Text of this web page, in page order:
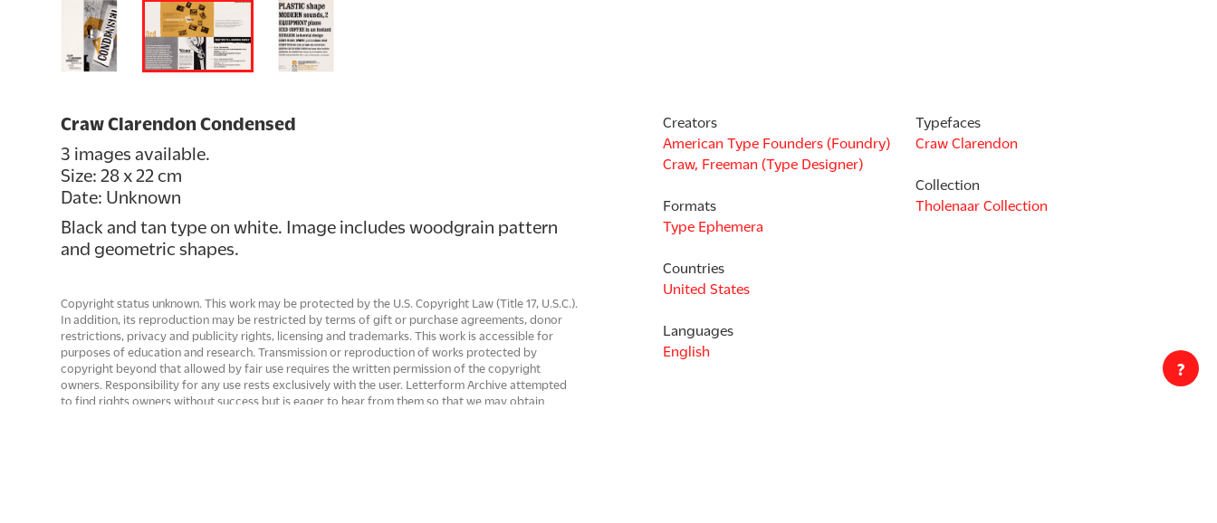
Craw Clarendon Condensed
3 images available.
Size: 28 x 22 cm
Date: Unknown
Black and tan type on white. Image includes woodgrain pattern
and geometric shapes.
Copyright status unknown. This work may be protected by the U.S. Copyright Law (Title 17, U.S.C.).
In addition, its reproduction may be restricted by terms of gift or purchase agreements, donor
restrictions, privacy and publicity rights, licensing and trademarks. This work is accessible for
purposes of education and research. Transmission or reproduction of works protected by
copyright beyond that allowed by fair use requires the written permission of the copyright
owners. Responsibility for any use rests exclusively with the user. Letterform Archive attempted
to find rights owners without success but is eager to hear from them so that we may obtain
Creators
American Type Founders (Foundry)
Craw, Freeman (Type Designer)
Formats
Type Ephemera
Countries
United States
Languages
English
Typefaces
Craw Clarendon
Collection
Tholenaar Collection
?